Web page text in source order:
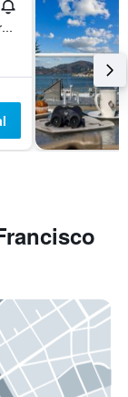
520 Church Street, San Francisco, CA, United States